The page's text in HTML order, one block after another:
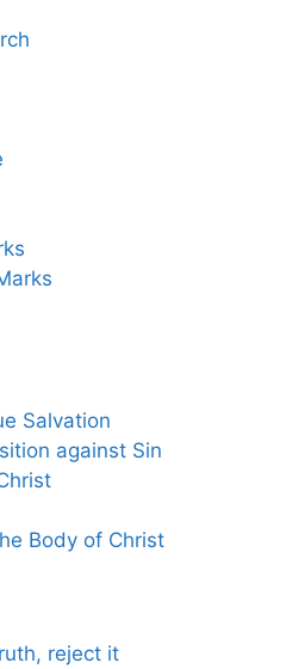
Salvation
against Sin
Body of Christ
reject it